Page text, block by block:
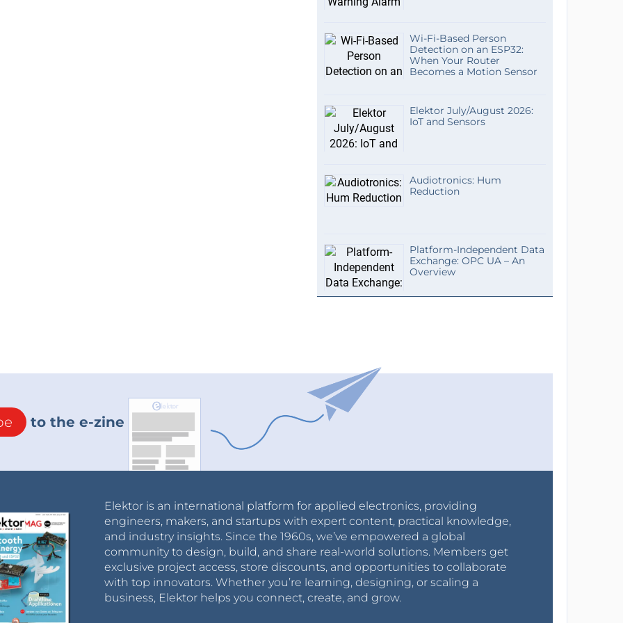
is described as shown in the image above.
assets="" upload="" img="" public=""
data-trix-attributes="{"
Wi-Fi-Based Person
Detection on an ESP32:
When Your Router
Becomes a Motion Sensor
Elektor July/August 2026:
IoT and Sensors
Audiotronics: Hum
Reduction
Platform-Independent Data
Exchange: OPC UA – An
Overview
to the e-zine
Elektor is an international platform for applied electronics, providing
engineers, makers, and startups with expert content, practical knowledge,
and industry insights. Since the 1960s, we’ve empowered a global
community to design, build, and share real-world solutions. Members get
exclusive project access, store discounts, and opportunities to collaborate
with top innovators. Whether you’re learning, designing, or scaling a
business, Elektor helps you connect, create, and grow.